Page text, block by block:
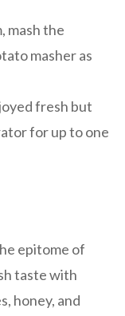
mash the
masher as
fresh but
for up to one
epitome of
taste with
honey, and